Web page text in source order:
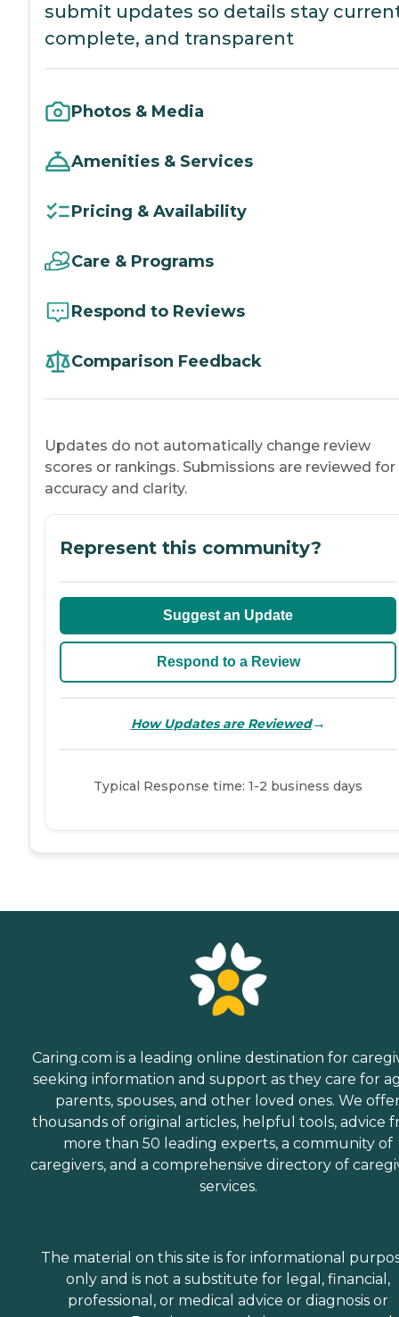
submit updates so details stay
complete, and transparent
Photos & Media
Amenities & Services
Pricing & Availability
Care & Programs
Respond to Reviews
Comparison Feedback
Updates do not automatically change review
scores or rankings. Submissions are reviewed for
accuracy and clarity.
Represent this community?
Suggest an Update
Respond to a Review
How Updates are Reviewed→
Typical Response time: 1-2 business days
Caring.com is a leading online destination for
seeking information and support as they care for
parents, spouses, and other loved ones. We
thousands of original articles, helpful tools, advice
more than 50 leading experts, a community of
caregivers, and a comprehensive directory of
services.
The material on this site is for informational
only and is not a substitute for legal, financial,
professional, or medical advice or diagnosis or